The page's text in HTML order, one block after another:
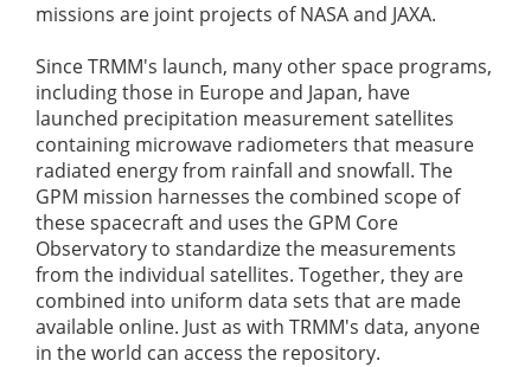
missions are joint projects of NASA and JAXA.
Since TRMM's launch, many other space programs,
including those in Europe and Japan, have
launched precipitation measurement satellites
containing microwave radiometers that measure
radiated energy from rainfall and snowfall. The
GPM mission harnesses the combined scope of
these spacecraft and uses the GPM Core
Observatory to standardize the measurements
from the individual satellites. Together, they are
combined into uniform data sets that are made
available online. Just as with TRMM's data, anyone
in the world can access the repository.